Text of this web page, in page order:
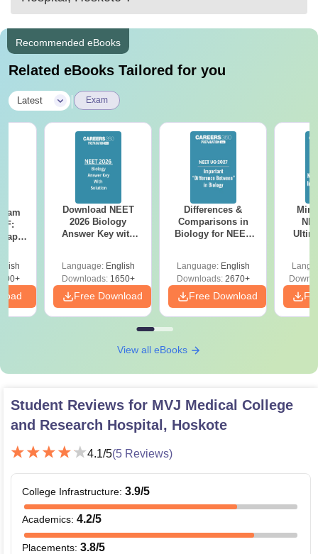
Recommended eBooks
Related eBooks Tailored for you
Latest Exam
Download NEET
2026 Biology
Answer Key with
Preparation
Language: English
Downloads:1650+
Free Download
Differences &
Comparisons in
Biology for NEET
Language: English
Downloads:2670+
Free Download
View all eBooks
Student Reviews for MVJ Medical College
and Research Hospital, Hoskote
4.1/5(5 Reviews)
College Infrastructure: 3.9/5
Academics: 4.2/5
Placements: 3.8/5